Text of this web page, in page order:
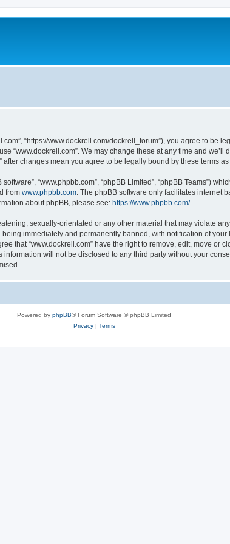
“https://www.dockrell.com/dockrell_forum”), you agree to
“www.dockrell.com”. We may change these at any time and
changes mean you agree to be legally bound by these terms
“www.phpbb.com”, “phpBB Limited”, “phpBB Teams”)
from www.phpbb.com . The phpBB software only facilitates internet
about phpBB, please see: https://www.phpbb.com/.
sexually-orientated or any other material that may violate
immediately and permanently banned, with notification of
that “www.dockrell.com” have the right to remove, edit, move or
will not be disclosed to any third party without your
Powered by phpBB® Forum Software © phpBB Limited
Privacy| Terms